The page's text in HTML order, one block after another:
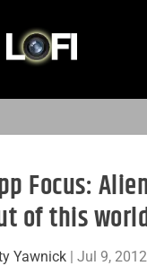
Focus:
of this
Yawnick| Jul 9, 2012